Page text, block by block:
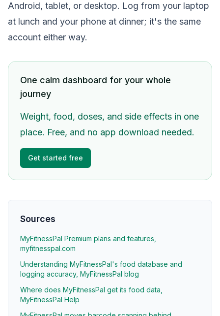
Android, tablet, or desktop. Log from your laptop
at lunch and your phone at dinner; it's the same
account either way.
One calm dashboard for your whole
journey
Weight, food, doses, and side effects in one
place. Free, and no app download needed.
Get started free
Sources
MyFitnessPal Premium plans and features,
myfitnesspal.com
Understanding MyFitnessPal's food database and
logging accuracy, MyFitnessPal blog
Where does MyFitnessPal get its food data,
MyFitnessPal Help